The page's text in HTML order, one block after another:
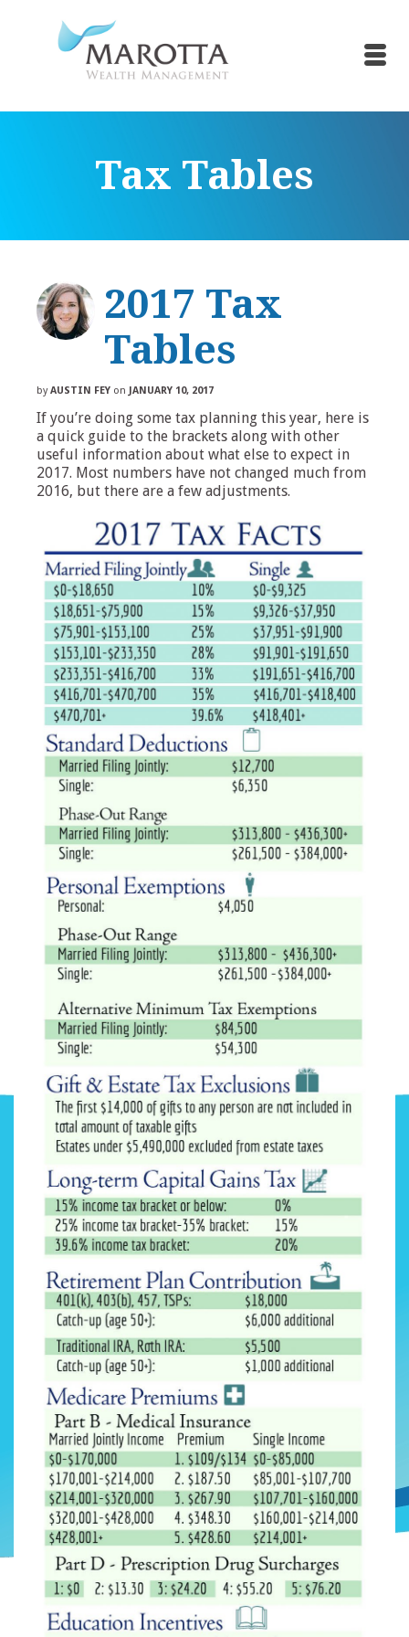
Tax Tables
2017 Tax
Tables
byAUSTIN FEY on JANUARY 10, 2017
If you’re doing some tax planning this year, here is
a quick guide to the brackets along with other
useful information about what else to expect in
2017. Most numbers have not changed much from
2016, but there are a few adjustments.